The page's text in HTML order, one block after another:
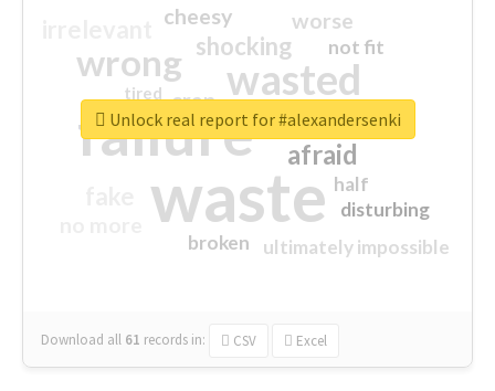
waste
failure
wasted
wrong
sorry
afraid
shocking
worse
crap
cheesy
ultimately impossible
not fit
half
disturbing
closed
broken
tired
Download all 61 records in: CSV Excel
Unlock real report for #alexandersenki